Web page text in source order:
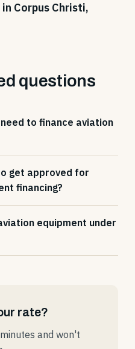
Corpus Christi,
questions
to finance aviation
get approved for
financing?
equipment under
rate?
and won't